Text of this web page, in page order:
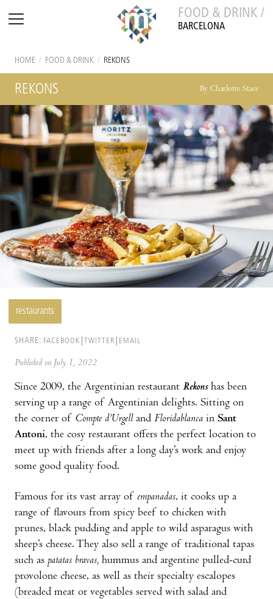
FOOD & DRINK /
BARCELONA
HOME / FOOD & DRINK / REKONS
REKONS By Charlotte Stace
restaurants
SHARE: FACEBOOK TWITTER EMAIL
Published on July 1, 2022
Since 2009, the Argentinian restaurant Rekonshas been
serving up a range of Argentinian delights. Sitting on
the corner of Compte d’Urgelland Floridablanca in Sant
Antoni, the cosy restaurant offers the perfect location to
meet up with friends after a long day’s work and enjoy
some good quality food.
Famous for its vast array of empanadas, it cooks up a
range of flavours from spicy beef to chicken with
prunes, black pudding and apple to wild asparagus with
sheep’s cheese. They also sell a range of traditional tapas
such as patatas bravas, hummus and argentine pulled-curd
provolone cheese, as well as their specialty escalopes
(breaded meat or vegetables served with salad and